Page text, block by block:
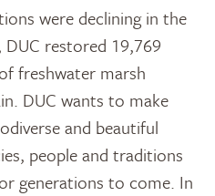
were declining in the
restored 19,769
freshwater marsh
DUC wants to make
and beautiful
people and traditions
generations to come. In